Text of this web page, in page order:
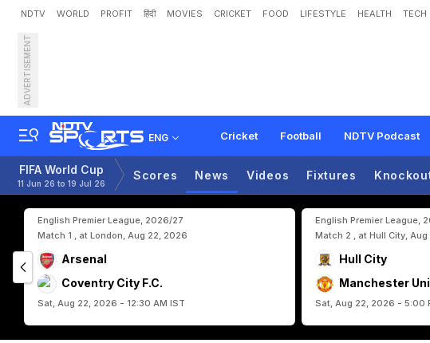
NDTV WORLD PROFIT हिंदी MOVIES CRICKET FOOD LIFESTYLE HEALTH TECH
ADVERTISEMENT
ENG Cricket Football NDTV Podcast
Rebuilding Die Mannschaft: J
p Gl
FIFA World Cup
11 Jun 26 to 19 Jul 26
Scores News Videos Fixtures
English Premier League, 2026/27
Match 1 , at London, Aug 22, 2026
Arsenal
Coventry City F.C.
Sat, Aug 22, 2026 - 12:30 AM IST
English Premier League,
Match 2 , at Hull City,
Hull City
Manchester
Sat, Aug 22, 2026 - 5:00